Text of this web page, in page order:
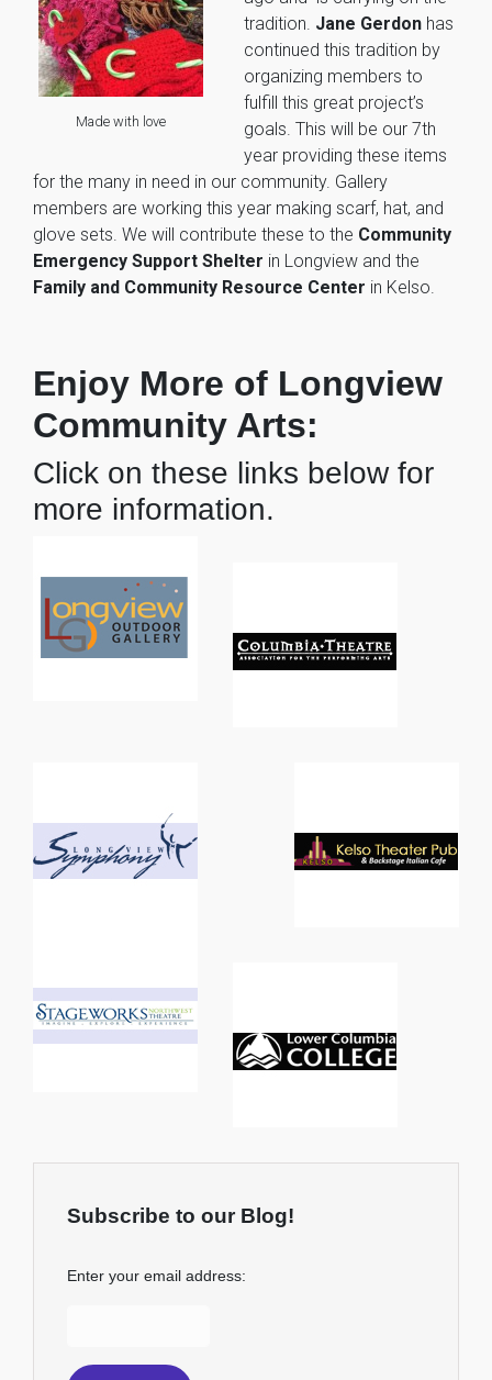
Made with love
tradition. Jane Gerdon has
continued this tradition by
organizing members to
fulfill this great project’s
goals. This will be our 7th
year providing these items
for the many in need in our community. Gallery
members are working this year making scarf, hat, and
glove sets. We will contribute these to the Community
Emergency Support Shelter in Longview and the
Family and Community Resource Center in Kelso.
Enjoy More of Longview
Community Arts:
Click on these links below for
more information.
Subscribe to our Blog!
Enter your email address: